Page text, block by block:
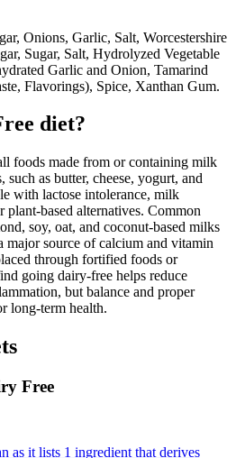
Onions, Garlic, Salt, Worcestershire
Sugar, Salt, Hydrolyzed Vegetable
Garlic and Onion, Tamarind
Flavorings), Spice, Xanthan Gum.
diet?
foods made from or containing milk
as butter, cheese, yogurt, and
with lactose intolerance, milk
plant-based alternatives. Common
soy, oat, and coconut-based milks
major source of calcium and vitamin
through fortified foods or
going dairy-free helps reduce
but balance and proper
long-term health.
Free
as it lists 1 ingredient that derives